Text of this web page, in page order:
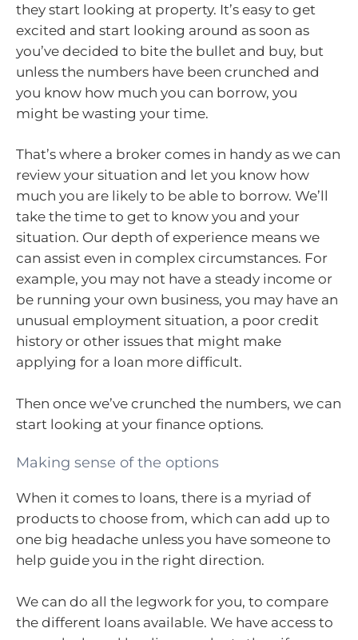
they start looking at property. It’s easy to get
excited and start looking around as soon as
you’ve decided to bite the bullet and buy, but
unless the numbers have been crunched and
you know how much you can borrow, you
might be wasting your time.
That’s where a broker comes in handy as we can
review your situation and let you know how
much you are likely to be able to borrow. We’ll
take the time to get to know you and your
situation. Our depth of experience means we
can assist even in complex circumstances. For
example, you may not have a steady income or
be running your own business, you may have an
unusual employment situation, a poor credit
history or other issues that might make
applying for a loan more difficult.
Then once we’ve crunched the numbers, we can
start looking at your finance options.
Making sense of the options
When it comes to loans, there is a myriad of
products to choose from, which can add up to
one big headache unless you have someone to
help guide you in the right direction.
We can do all the legwork for you, to compare
the different loans available. We have access to